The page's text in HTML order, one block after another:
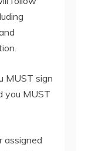
MUST sign
you MUST
assigned